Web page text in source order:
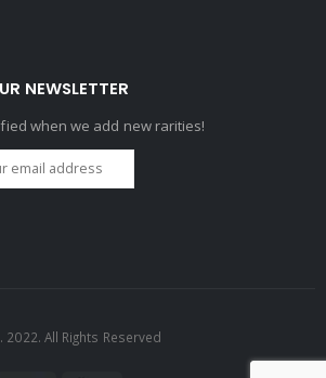
NEWSLETTER
when we add new rarities!
All Rights Reserved